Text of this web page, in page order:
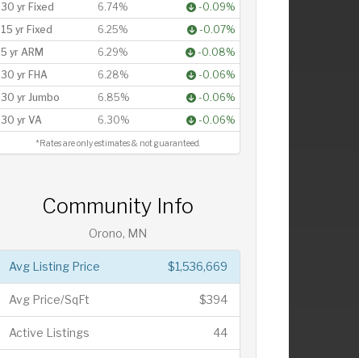
30 yr Fixed
6.74%
-0.09%
15 yr Fixed
6.25%
-0.07%
5 yr ARM
6.29%
-0.08%
30 yr FHA
6.28%
-0.06%
30 yr Jumbo
6.85%
-0.06%
30 yr VA
6.30% -0.06%
*Rates are only estimates & not guaranteed.
Community Info
Orono, MN
$1,536,669
Avg Listing Price
$394
Avg Price/SqFt
44
Active Listings